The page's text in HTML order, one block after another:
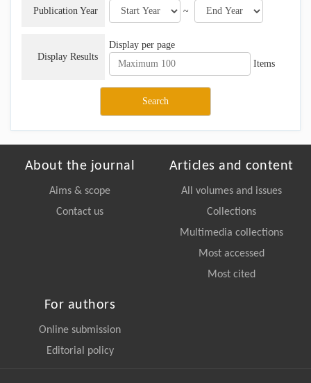
Publication Year ~
Display Results
Display per page
Items
About the journal
Aims & scope
Contact us
Articles and content
All volumes and issues
Collections
Multimedia collections
Most accessed
Most cited
For authors
Online submission
Editorial policy